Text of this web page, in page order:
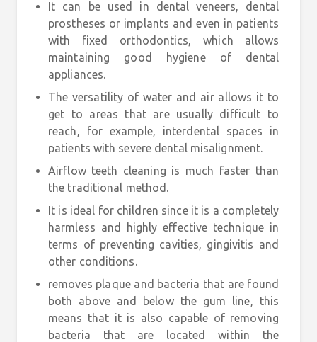
It can be used in dental veneers, dental
prostheses or implants and even in patients
with fixed orthodontics, which allows
maintaining good hygiene of dental
appliances.
The versatility of water and air allows it to
get to areas that are usually difficult to
reach, for example, interdental spaces in
patients with severe dental misalignment.
Airflow teeth cleaning is much faster than
the traditional method.
It is ideal for children since it is a completely
harmless and highly effective technique in
terms of preventing cavities, gingivitis and
other conditions.
removes plaque and bacteria that are found
both above and below the gum line, this
means that it is also capable of removing
bacteria that are located within the